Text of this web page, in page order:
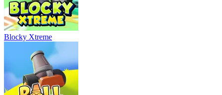
Blocky Xtreme